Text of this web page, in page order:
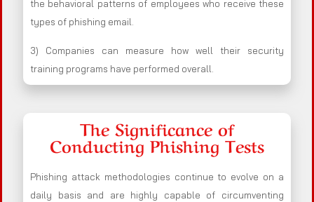
the behavioral patterns of employees who receive these
types of phishing email.
3) Companies can measure how well their security
training programs have performed overall.
The Significance of
Conducting Phishing Tests
Phishing attack methodologies continue to evolve on a
daily basis and are highly capable of circumventing